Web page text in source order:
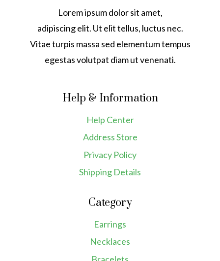
Lorem ipsum dolor sit amet,
adipiscing elit. Ut elit tellus, luctus nec.
Vitae turpis massa sed elementum tempus
egestas volutpat diam ut venenati.
Help & Information
Help Center
Address Store
Privacy Policy
Shipping Details
Category
Earrings
Necklaces